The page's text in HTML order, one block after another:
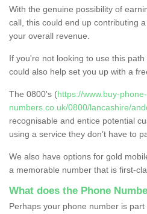
With the genuine possibility of
call, this could end up contributing
your overall revenue.
If you're not looking to use this
could also help set you up with a
The 0800's (https://www.buy-phone-
numbers.co.uk/0800/lancashire/
recognisable and entice potential
using a service they don’t have to
We also have options for gold
a memorable number that is first-
What does the Phone
Perhaps your phone number is